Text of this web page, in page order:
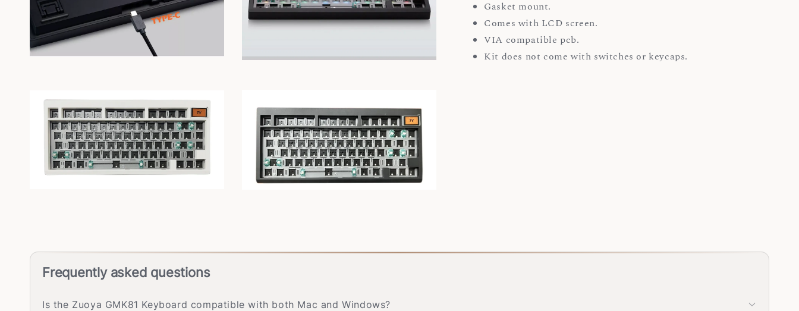
Gasket mount.
Comes with LCD screen.
VIA compatible pcb.
Kit does not come with switches or keycaps.
Frequently asked questions
Is the Zuoya GMK81 Keyboard compatible with both Mac and Windows?